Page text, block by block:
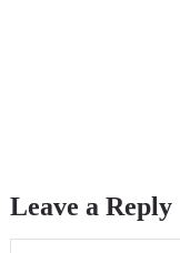
Leave a Reply